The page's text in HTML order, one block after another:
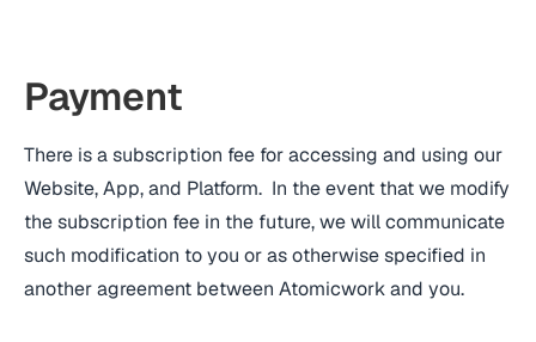
Payment
There is a subscription fee for accessing and using our
Website, App, and Platform. In the event that we modify
the subscription fee in the future, we will communicate
such modification to you or as otherwise specified in
another agreement between Atomicwork and you.